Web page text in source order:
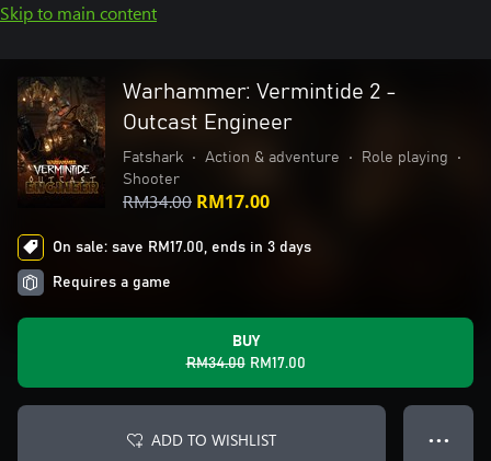
Skip to main content
Warhammer: Vermintide 2 -
Outcast Engineer
Fatshark • Action & adventure • Role playing
•
Shooter
RM34.00 RM17.00
On sale: save RM17.00, ends in 3 days
Requires a game
BUY
RM34.00 RM17.00
ADD TO WISHLIST ● ● ●